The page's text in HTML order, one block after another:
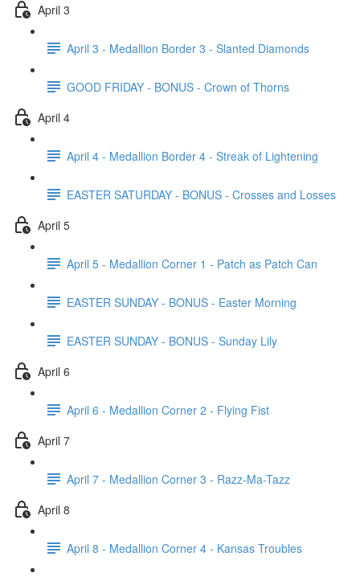
April 3
April 3 - Medallion Border 3 - Slanted Diamonds
GOOD FRIDAY - BONUS - Crown of Thorns
April 4
April 4 - Medallion Border 4 - Streak of Lightening
EASTER SATURDAY - BONUS - Crosses and Losses
April 5
April 5 - Medallion Corner 1 - Patch as Patch Can
EASTER SUNDAY - BONUS - Easter Morning
EASTER SUNDAY - BONUS - Sunday Lily
April 6
April 6 - Medallion Corner 2 - Flying Fist
April 7
April 7 - Medallion Corner 3 - Razz-Ma-Tazz
April 8
April 8 - Medallion Corner 4 - Kansas Troubles